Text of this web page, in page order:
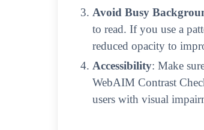
Avoid Busy
to read. If you use a
reduced opacity to
Accessibility: Make
WebAIM Contrast
users with visual